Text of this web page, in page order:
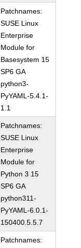
Patchnames:
SUSE Linux
Enterprise
Module for
Basesystem 15
SP6 GA
python3-
PyYAML-5.4.1-
1.1
Patchnames:
SUSE Linux
Enterprise
Module for
Python 3 15
SP6 GA
python311-
PyYAML-6.0.1-
150400.5.5.7
Patchnames: